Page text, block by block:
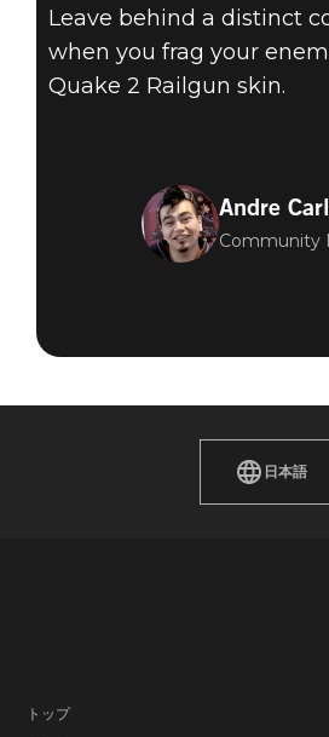
Leave behind a distinct
when you frag your
Quake 2 Railgun skin.
Andre
Community
日本語
トップ